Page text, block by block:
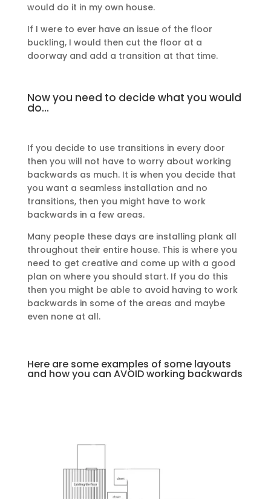
would do it in my own house.
If I were to ever have an issue of the floor
buckling, I would then cut the floor at a
doorway and add a transition at that time.
Now you need to decide what you would
do…
If you decide to use transitions in every door
then you will not have to worry about working
backwards as much. It is when you decide that
you want a seamless installation and no
transitions, then you might have to work
backwards in a few areas.
Many people these days are installing plank all
throughout their entire house. This is where you
need to get creative and come up with a good
plan on where you should start. If you do this
then you might be able to avoid having to work
backwards in some of the areas and maybe
even none at all.
Here are some examples of some layouts
and how you can AVOID working backwards